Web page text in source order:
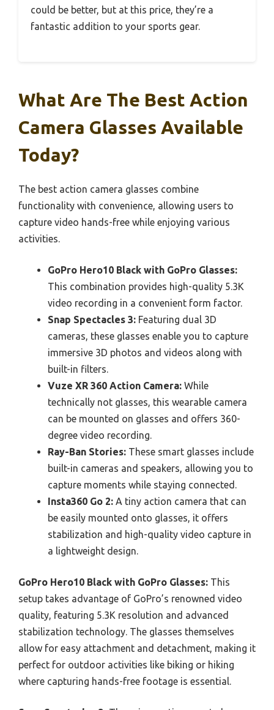
could be better, but at this price, they’re a
fantastic addition to your sports gear.
What Are The Best Action
Camera Glasses Available
Today?
The best action camera glasses combine
functionality with convenience, allowing users to
capture video hands-free while enjoying various
activities.
GoPro Hero10 Black with GoPro Glasses:
This combination provides high-quality 5.3K
video recording in a convenient form factor.
Snap Spectacles 3: Featuring dual 3D
cameras, these glasses enable you to capture
immersive 3D photos and videos along with
built-in filters.
Vuze XR 360 Action Camera: While
technically not glasses, this wearable camera
can be mounted on glasses and offers 360-
degree video recording.
Ray-Ban Stories: These smart glasses include
built-in cameras and speakers, allowing you to
capture moments while staying connected.
Insta360 Go 2: A tiny action camera that can
be easily mounted onto glasses, it offers
stabilization and high-quality video capture in
a lightweight design.
GoPro Hero10 Black with GoPro Glasses: This
setup takes advantage of GoPro’s renowned video
quality, featuring 5.3K resolution and advanced
stabilization technology. The glasses themselves
allow for easy attachment and detachment, making it
perfect for outdoor activities like biking or hiking
where capturing hands-free footage is essential.